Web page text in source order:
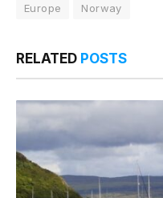
Europe Norway
RELATED POSTS